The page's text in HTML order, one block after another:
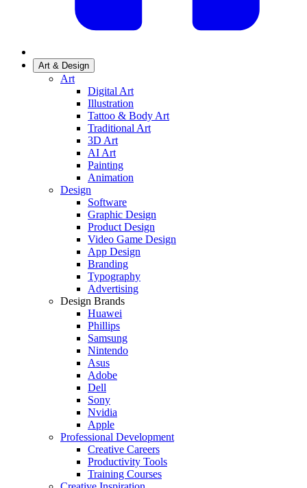
Art & Design
Art
Digital Art
Illustration
Tattoo & Body Art
Traditional Art
3D Art
AI Art
Painting
Animation
Design
Software
Graphic Design
Product Design
Video Game Design
App Design
Branding
Typography
Advertising
Design Brands
Huawei
Phillips
Samsung
Nintendo
Asus
Adobe
Dell
Sony
Nvidia
Apple
Professional Development
Creative Careers
Productivity Tools
Training Courses